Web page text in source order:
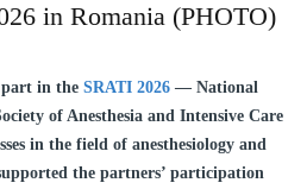
in Romania (PHOTO)
in the SRATI 2026 — National
of Anesthesia and Intensive Care
in the field of anesthesiology and
the partners’ participation